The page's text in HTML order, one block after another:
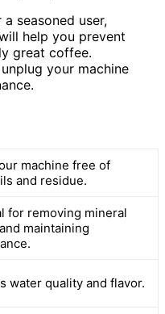
seasoned user,
help you prevent
great coffee.
your machine
machine free of
and residue.
for removing mineral
maintaining
water quality and flavor.